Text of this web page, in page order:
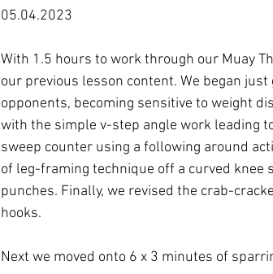
05.04.2023
With 1.5 hours to work through our Muay
our previous lesson content. We began
opponents, becoming sensitive to weight
with the simple v-step angle work leading
sweep counter using a following around
of leg-framing technique off a curved knee
punches. Finally, we revised the crab-
hooks.
Next we moved onto 6 x 3 minutes of